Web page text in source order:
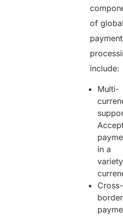
of global
payment
include:
Multi-
in a
Cross-
border